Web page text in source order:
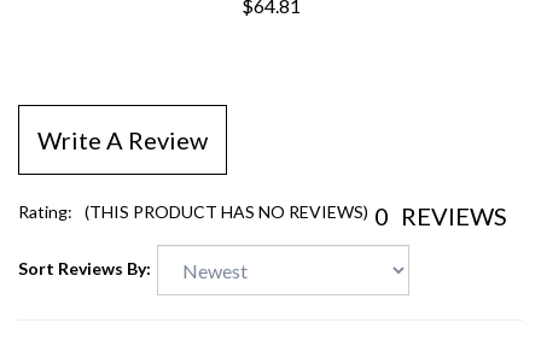
$64.81
Write A Review
Rating: (THIS PRODUCT HAS NO REVIEWS) 0 REVIEWS
Sort Reviews By: